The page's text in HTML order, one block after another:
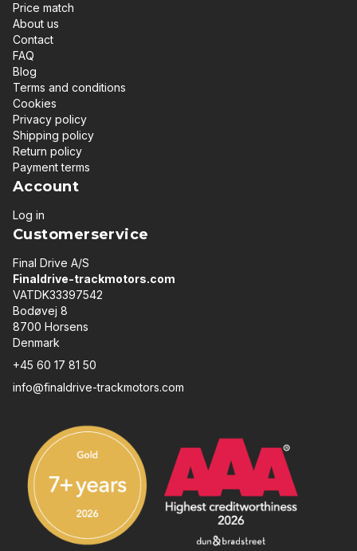
Price match
About us
Contact
FAQ
Blog
Terms and conditions
Cookies
Privacy policy
Shipping policy
Return policy
Payment terms
Account
Log in
Customerservice
Final Drive A/S
Finaldrive-trackmotors.com
VATDK33397542
Bodøvej 8
8700 Horsens
Denmark
+45 60 17 81 50
info@finaldrive-trackmotors.com